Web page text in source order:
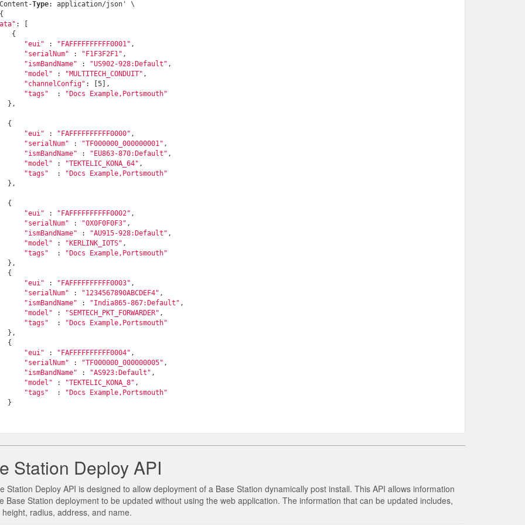
Type: application/json' \
: [
{
"eui" : "FAFFFFFFFFFF0001" ,
"serialNum" : "F1F3F2F1" ,
"ismBandName" : "US902-928:Default" ,
"model" : "MULTITECH_CONDUIT" ,
"channelConfig" : [5],
"tags"
  :
"Docs Example,Portsmouth"
},
{
"eui" : "FAFFFFFFFFFF0000" ,
"serialNum" : "TF000000_000000001" ,
"ismBandName" : "EU863-870:Default" ,
"model" : "TEKTELIC_KONA_64" ,
"tags"
  :
"Docs Example,Portsmouth"
},
{
"eui" : "FAFFFFFFFFFF0002" ,
"serialNum" : "0X0F0F0F3" ,
"ismBandName" : "AU915-928:Default" ,
"model" : "KERLINK_IOTS" ,
"tags"
  :
"Docs Example,Portsmouth"
},
{
"eui" : "FAFFFFFFFFFF0003" ,
"serialNum" : "1234567890ABCDEF4" ,
"ismBandName" : "India865-867:Default" ,
"model" : "SEMTECH_PKT_FORWARDER" ,
"tags"
  :
"Docs Example,Portsmouth"
},
{
"eui" : "FAFFFFFFFFFF0004" ,
"serialNum" : "TF000000_000000005" ,
"ismBandName" : "AS923:Default" ,
"model" : "TEKTELIC_KONA_8" ,
"tags"
  :
"Docs Example,Portsmouth"
}
Station Deploy API
Station Deploy API is designed to allow deployment of a Base Station dynamically post install. This API allows information
Base Station deployment to be updated without using the web application. The information that can be updated includes,
height, radius, address, and name.